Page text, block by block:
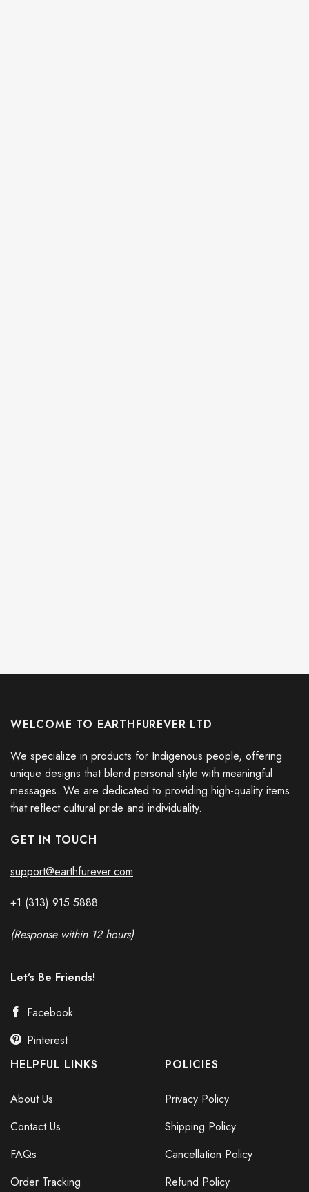
WELCOME TO EARTHFUREVER LTD
We specialize in products for Indigenous people, offering
unique designs that blend personal style with meaningful
messages. We are dedicated to providing high-quality items
that reflect cultural pride and individuality.
GET IN TOUCH
support@earthfurever.com
+1 (313) 915 5888
(Response within 12 hours)
Let’s Be Friends!
Facebook
Pinterest
HELPFUL LINKS
About Us
Contact Us
FAQs
Order Tracking
POLICIES
Privacy Policy
Shipping Policy
Cancellation Policy
Refund Policy